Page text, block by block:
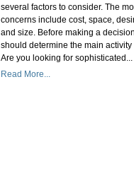
several factors to consider. The
concerns include cost, space,
and size. Before making a
should determine the main
Are you looking for sophisticated...
Read More...